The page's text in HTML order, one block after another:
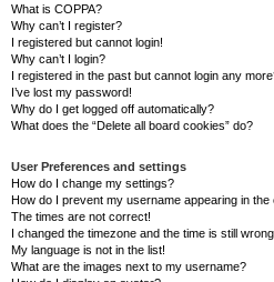
What is COPPA?
Why can’t I register?
I registered but cannot login!
Why can’t I login?
I registered in the past but cannot login any
I’ve lost my password!
Why do I get logged off automatically?
What does the “Delete all board cookies” do?
User Preferences and settings
How do I change my settings?
How do I prevent my username appearing in the
The times are not correct!
I changed the timezone and the time is still
My language is not in the list!
What are the images next to my username?